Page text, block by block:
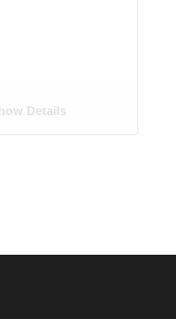
Details